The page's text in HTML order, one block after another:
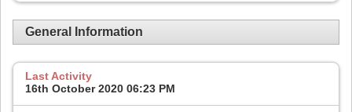
General Information
Last Activity
16th October 2020 06:23 PM